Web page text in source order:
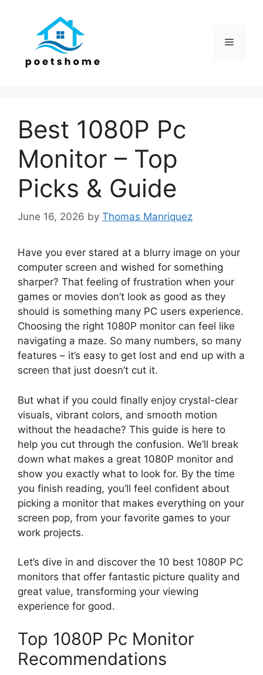
Menu
Best 1080P Pc
Monitor – Top
Picks & Guide
June 16, 2026 by Thomas Manriquez
Have you ever stared at a blurry image on your
computer screen and wished for something
sharper? That feeling of frustration when your
games or movies don’t look as good as they
should is something many PC users experience.
Choosing the right 1080P monitor can feel like
navigating a maze. So many numbers, so many
features – it’s easy to get lost and end up with a
screen that just doesn’t cut it.
But what if you could finally enjoy crystal-clear
visuals, vibrant colors, and smooth motion
without the headache? This guide is here to
help you cut through the confusion. We’ll break
down what makes a great 1080P monitor and
show you exactly what to look for. By the time
you finish reading, you’ll feel confident about
picking a monitor that makes everything on your
screen pop, from your favorite games to your
work projects.
Let’s dive in and discover the 10 best 1080P PC
monitors that offer fantastic picture quality and
great value, transforming your viewing
experience for good.
Top 1080P Pc Monitor
Recommendations